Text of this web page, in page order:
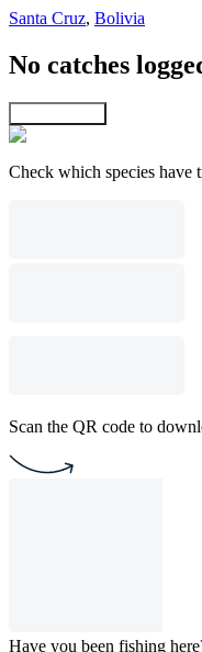
Santa Cruz, Bolivia
No catches
Check which species have
Scan the QR code to
Have you been fishing